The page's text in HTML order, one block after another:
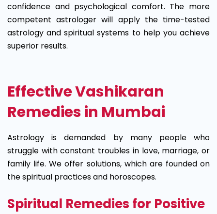
confidence and psychological comfort. The more
competent astrologer will apply the time-tested
astrology and spiritual systems to help you achieve
superior results.
Effective Vashikaran
Remedies in Mumbai
Astrology is demanded by many people who
struggle with constant troubles in love, marriage, or
family life. We offer solutions, which are founded on
the spiritual practices and horoscopes.
Spiritual Remedies for Positive